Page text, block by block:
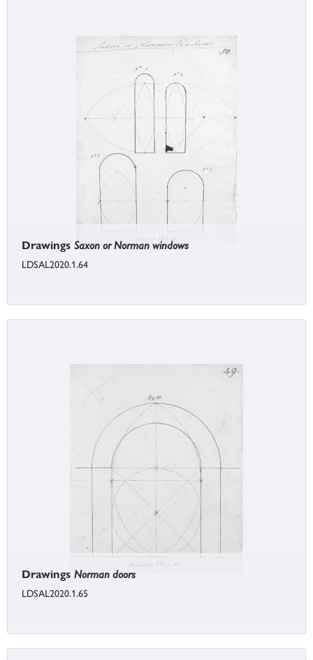
Drawings Saxon or Norman windows
LDSAL2020.1.64
Drawings Norman doors
LDSAL2020.1.65